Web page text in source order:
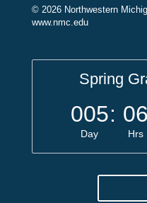
© 2026 Northwestern
www.nmc.edu
Spring
005
Day
: 06
Hrs